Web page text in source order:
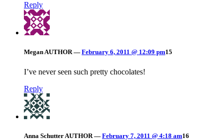
Reply
MeganAUTHOR — February 6, 2011 @ 12:09 pm15
I’ve never seen such pretty chocolates!
Reply
Anna Schutter AUTHOR — February 7, 2011 @ 4:18 am16